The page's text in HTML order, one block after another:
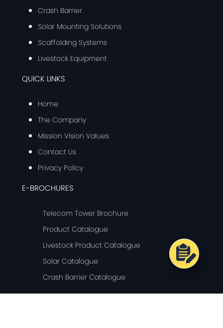
Crash Barrier
Solar Mounting Solutions
Scaffolding Systems
Livestock Equipment
QUICK LINKS
Home
The Company
Mission Vision Values
Contact Us
Privacy Policy
E-BROCHURES
Telecom Tower Brochure
Product Catalogue
Livestock Product Catalogue
Solar Catalogue
Crash Barrier Catalogue